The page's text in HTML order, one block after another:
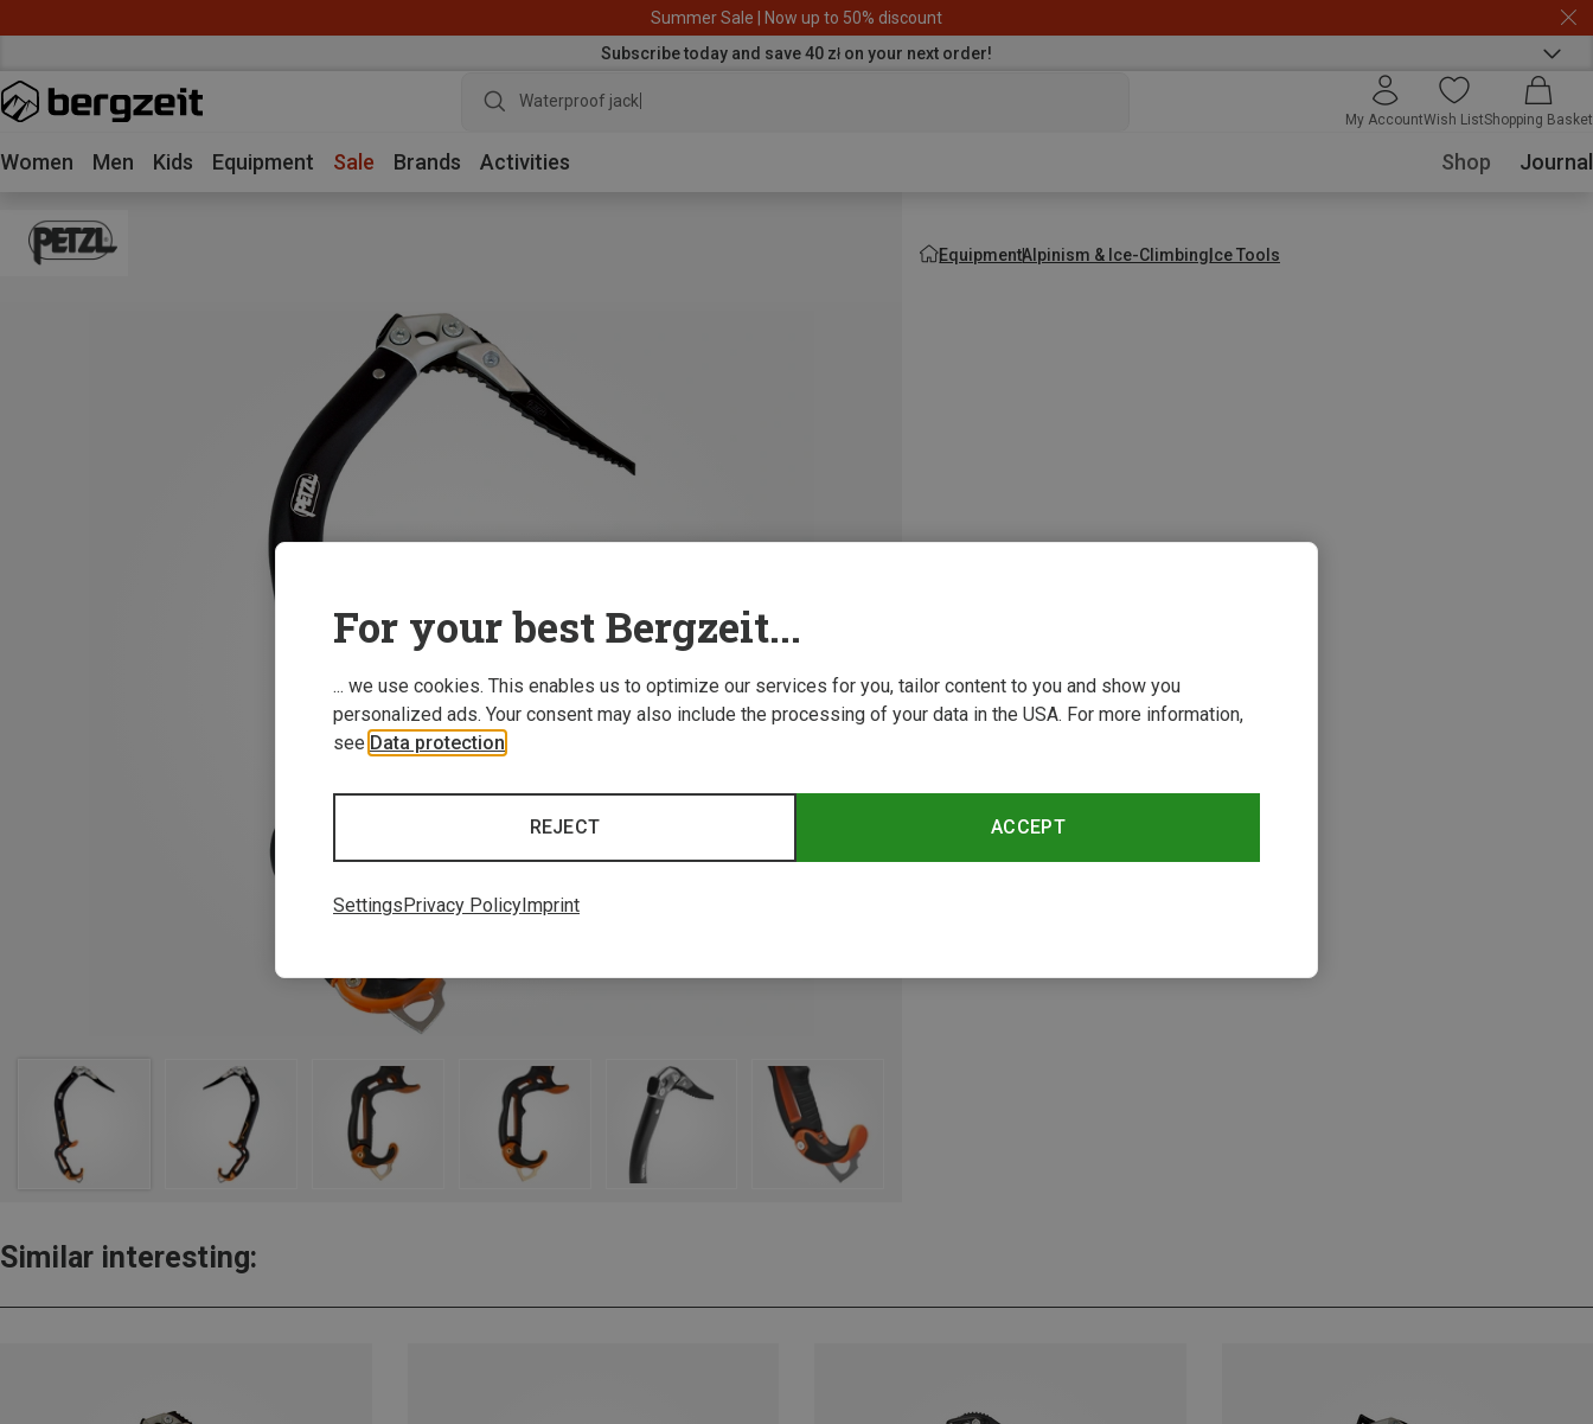
Summer Sale | Now up to 50% discount
Subscribe today and save 40 zł on your next order!
Waterproof jacket
My AccountWish ListShopping Basket
Women Men Kids Equipment Sale Brands Activities Shop Journal
EquipmentAlpinism & Ice-ClimbingIce Tools
Similar interesting:
For your best Bergzeit...
... we use cookies. This enables us to optimize our services for you, tailor content to you and show you
personalized ads. Your consent may also include the processing of your data in the USA. For more information,
see Data protection
ACCEPT
REJECT
SettingsPrivacy PolicyImprint